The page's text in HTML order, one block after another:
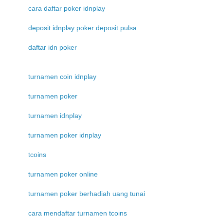
cara daftar poker idnplay
deposit idnplay poker deposit pulsa
daftar idn poker
turnamen coin idnplay
turnamen poker
turnamen idnplay
turnamen poker idnplay
tcoins
turnamen poker online
turnamen poker berhadiah uang tunai
cara mendaftar turnamen tcoins